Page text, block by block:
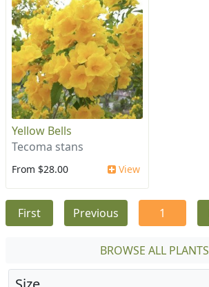
Yellow Bells
Tecoma stans
From $28.00 View
First Previous 1
BROWSE ALL PLANTS